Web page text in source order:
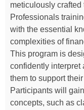
meticulously
Professionals
with the essential
complexities of
This program is
confidently interpret
them to support
Participants will
concepts, such as